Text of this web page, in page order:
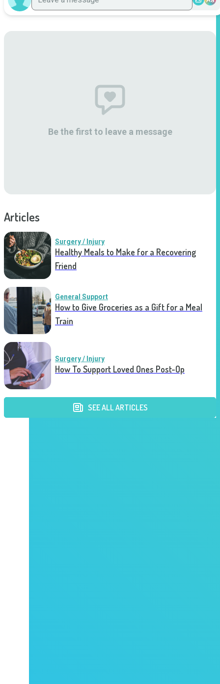
Be the first to leave a message
Articles
Surgery / Injury
Healthy Meals to Make for a Recovering
Friend
General Support
How to Give Groceries as a Gift for a Meal
Train
Surgery / Injury
How To Support Loved Ones Post-Op
SEE ALL ARTICLES